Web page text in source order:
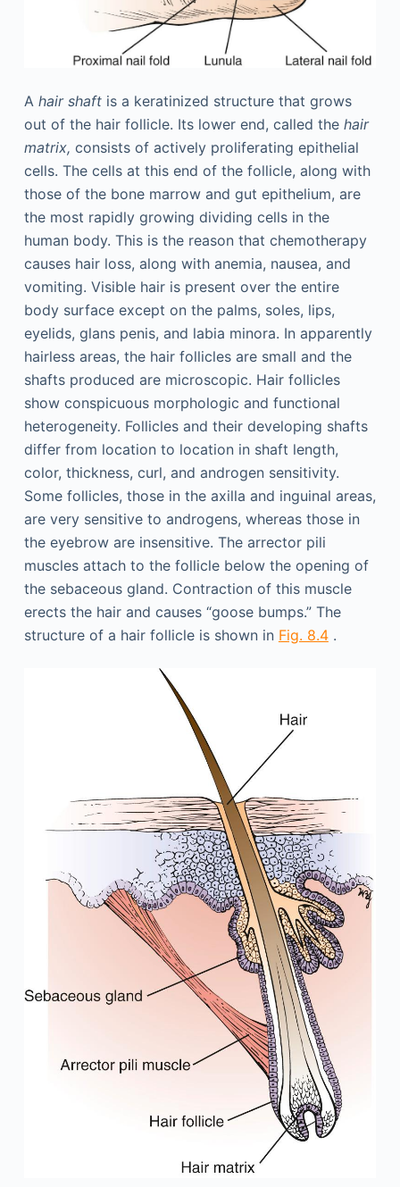
A hair shaftis a keratinized structure that grows
out of the hair follicle. Its lower end, called the hair
matrix, consists of actively proliferating epithelial
cells. The cells at this end of the follicle, along with
those of the bone marrow and gut epithelium, are
the most rapidly growing dividing cells in the
human body. This is the reason that chemotherapy
causes hair loss, along with anemia, nausea, and
vomiting. Visible hair is present over the entire
body surface except on the palms, soles, lips,
eyelids, glans penis, and labia minora. In apparently
hairless areas, the hair follicles are small and the
shafts produced are microscopic. Hair follicles
show conspicuous morphologic and functional
heterogeneity. Follicles and their developing shafts
differ from location to location in shaft length,
color, thickness, curl, and androgen sensitivity.
Some follicles, those in the axilla and inguinal areas,
are very sensitive to androgens, whereas those in
the eyebrow are insensitive. The arrector pili
muscles attach to the follicle below the opening of
the sebaceous gland. Contraction of this muscle
erects the hair and causes “goose bumps.” The
structure of a hair follicle is shown in Fig. 8.4.